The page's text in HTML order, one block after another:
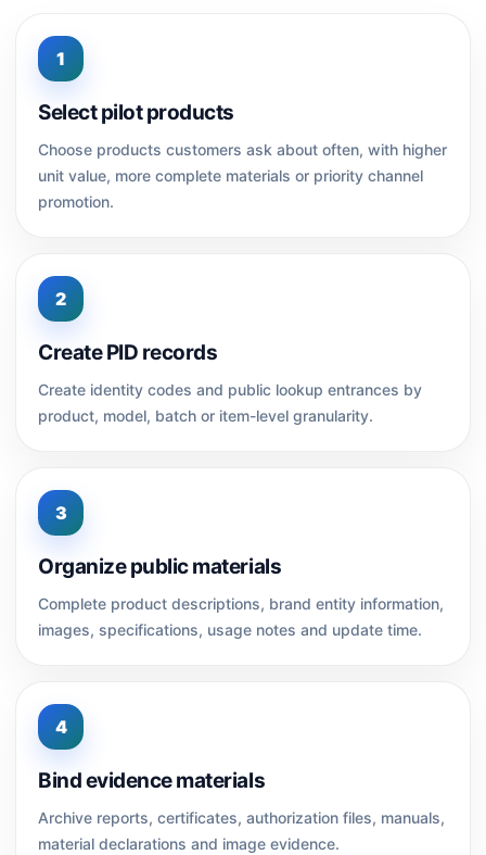
1
Select pilot products
Choose products customers ask about often, with higher
unit value, more complete materials or priority channel
promotion.
2
Create PID records
Create identity codes and public lookup entrances by
product, model, batch or item-level granularity.
3
Organize public materials
Complete product descriptions, brand entity information,
images, specifications, usage notes and update time.
4
Bind evidence materials
Archive reports, certificates, authorization files, manuals,
material declarations and image evidence.